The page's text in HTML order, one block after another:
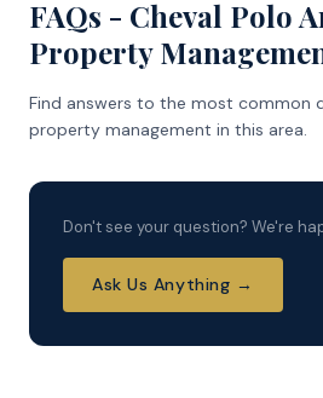
FAQs - Cheval Polo
Property
Find answers to the most common
property management in this area.
Don't see your question? We're
Ask Us Anything →